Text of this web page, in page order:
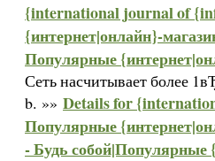
{international journal of
{интернет|онлайн}-
Популярные
Сеть насчитывает более
b. »» Details for
Популярные
- Будь собой|Популярные